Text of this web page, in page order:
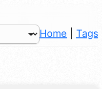
Home Tags